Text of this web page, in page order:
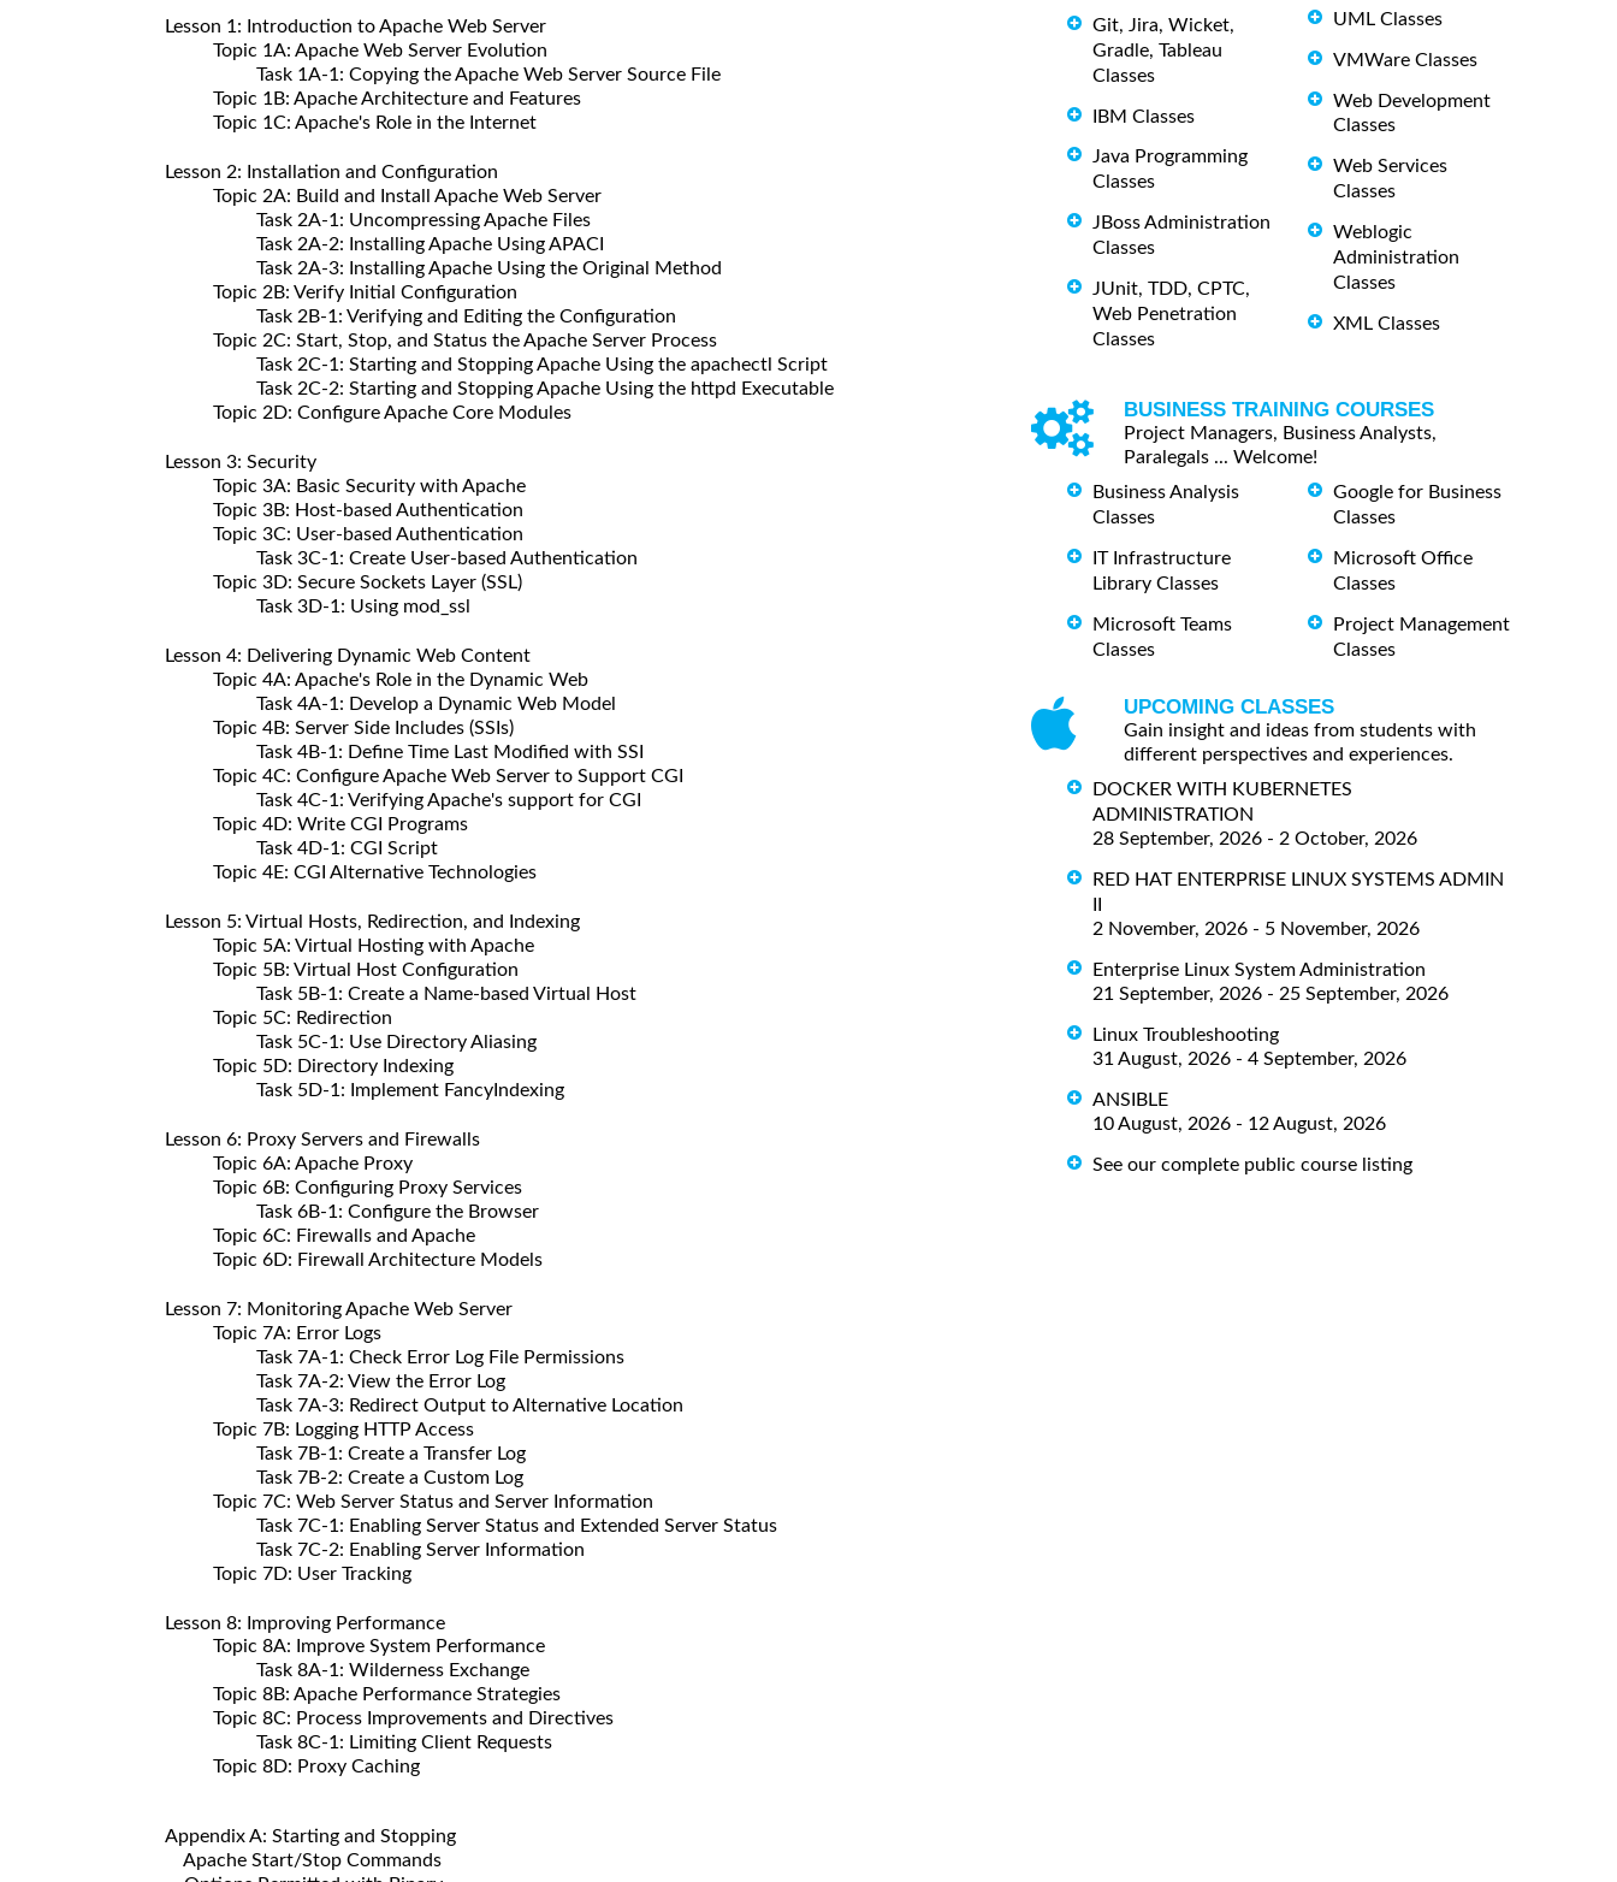
Lesson 1: Introduction to Apache Web Server
Topic 1A: Apache Web Server Evolution
Task 1A-1: Copying the Apache Web Server Source File
Topic 1B: Apache Architecture and Features
Topic 1C: Apache's Role in the Internet
Lesson 2: Installation and Configuration
Topic 2A: Build and Install Apache Web Server
Task 2A-1: Uncompressing Apache Files
Task 2A-2: Installing Apache Using APACI
Task 2A-3: Installing Apache Using the Original Method
Topic 2B: Verify Initial Configuration
Task 2B-1: Verifying and Editing the Configuration
Topic 2C: Start, Stop, and Status the Apache Server Process
Task 2C-1: Starting and Stopping Apache Using the apachectl Script
Task 2C-2: Starting and Stopping Apache Using the httpd Executable
Topic 2D: Configure Apache Core Modules
Lesson 3: Security
Topic 3A: Basic Security with Apache
Topic 3B: Host-based Authentication
Topic 3C: User-based Authentication
Task 3C-1: Create User-based Authentication
Topic 3D: Secure Sockets Layer (SSL)
Task 3D-1: Using mod_ssl
Lesson 4: Delivering Dynamic Web Content
Topic 4A: Apache's Role in the Dynamic Web
Task 4A-1: Develop a Dynamic Web Model
Topic 4B: Server Side Includes (SSIs)
Task 4B-1: Define Time Last Modified with SSI
Topic 4C: Configure Apache Web Server to Support CGI
Task 4C-1: Verifying Apache's support for CGI
Topic 4D: Write CGI Programs
Task 4D-1: CGI Script
Topic 4E: CGI Alternative Technologies
Lesson 5: Virtual Hosts, Redirection, and Indexing
Topic 5A: Virtual Hosting with Apache
Topic 5B: Virtual Host Configuration
Task 5B-1: Create a Name-based Virtual Host
Topic 5C: Redirection
Task 5C-1: Use Directory Aliasing
Topic 5D: Directory Indexing
Task 5D-1: Implement FancyIndexing
Lesson 6: Proxy Servers and Firewalls
Topic 6A: Apache Proxy
Topic 6B: Configuring Proxy Services
Task 6B-1: Configure the Browser
Topic 6C: Firewalls and Apache
Topic 6D: Firewall Architecture Models
Lesson 7: Monitoring Apache Web Server
Topic 7A: Error Logs
Task 7A-1: Check Error Log File Permissions
Task 7A-2: View the Error Log
Task 7A-3: Redirect Output to Alternative Location
Topic 7B: Logging HTTP Access
Task 7B-1: Create a Transfer Log
Task 7B-2: Create a Custom Log
Topic 7C: Web Server Status and Server Information
Task 7C-1: Enabling Server Status and Extended Server Status
Task 7C-2: Enabling Server Information
Topic 7D: User Tracking
Lesson 8: Improving Performance
Topic 8A: Improve System Performance
Task 8A-1: Wilderness Exchange
Topic 8B: Apache Performance Strategies
Topic 8C: Process Improvements and Directives
Task 8C-1: Limiting Client Requests
Topic 8D: Proxy Caching
Appendix A: Starting and Stopping
Apache Start/Stop Commands
Git, Jira, Wicket,
Gradle, Tableau
Classes
IBM Classes
Java Programming
Classes
JBoss Administration
Classes
JUnit, TDD, CPTC,
Web Penetration
Classes
UML Classes
VMWare Classes
Web Development
Classes
Web Services
Classes
Weblogic
Administration
Classes
XML Classes
BUSINESS TRAINING COURSES
Project Managers, Business Analysts,
Paralegals ... Welcome!
Business Analysis
Classes
IT Infrastructure
Library Classes
Microsoft Teams
Classes
Google for Business
Classes
Microsoft Office
Classes
Project Management
Classes
UPCOMING CLASSES
Gain insight and ideas from students with
different perspectives and experiences.
DOCKER WITH KUBERNETES
ADMINISTRATION
28 September, 2026 - 2 October, 2026
RED HAT ENTERPRISE LINUX SYSTEMS ADMIN
2 November, 2026 - 5 November, 2026
Enterprise Linux System Administration
21 September, 2026 - 25 September, 2026
Linux Troubleshooting
31 August, 2026 - 4 September, 2026
ANSIBLE
10 August, 2026 - 12 August, 2026
See our complete public course listing